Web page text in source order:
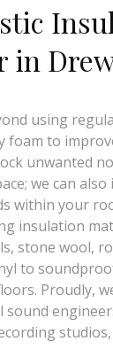
in
using
foam to
unwanted
we can also
within your
insulation
stone wool,
to
Proudly,
sound